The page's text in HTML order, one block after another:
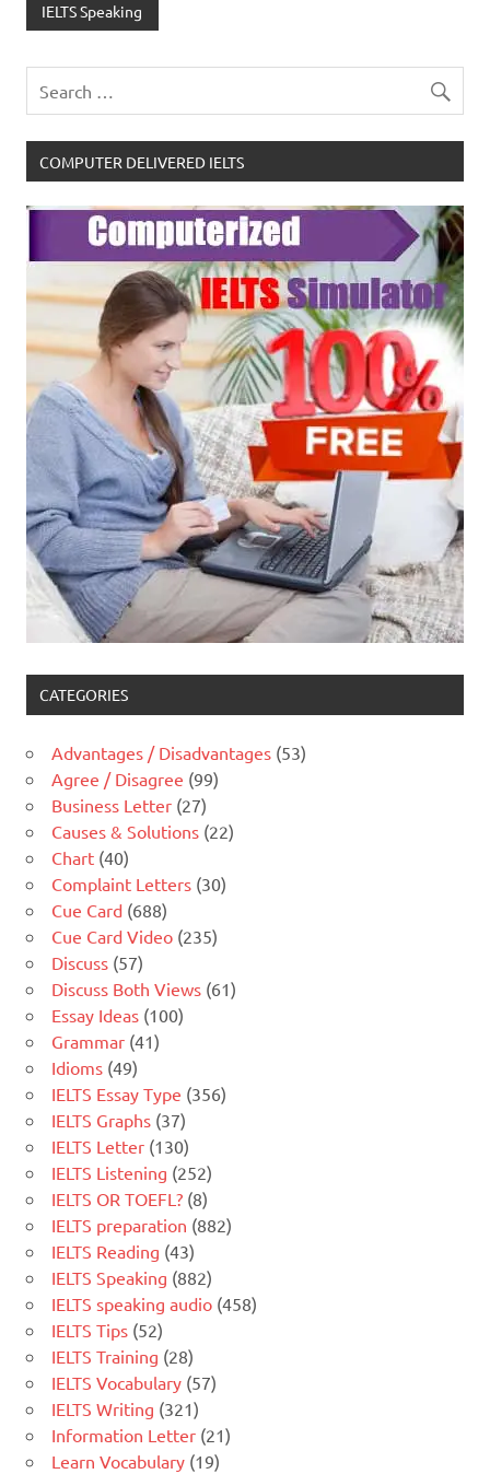
IELTS Speaking
COMPUTER DELIVERED IELTS
CATEGORIES
Advantages / Disadvantages (53)
Agree / Disagree (99)
Business Letter (27)
Causes & Solutions (22)
Chart (40)
Complaint Letters (30)
Cue Card (688)
Cue Card Video (235)
Discuss (57)
Discuss Both Views (61)
Essay Ideas (100)
Grammar (41)
Idioms (49)
IELTS Essay Type (356)
IELTS Graphs (37)
IELTS Letter (130)
IELTS Listening (252)
IELTS OR TOEFL? (8)
IELTS preparation (882)
IELTS Reading (43)
IELTS Speaking (882)
IELTS speaking audio (458)
IELTS Tips (52)
IELTS Training (28)
IELTS Vocabulary (57)
IELTS Writing (321)
Information Letter (21)
Learn Vocabulary (19)